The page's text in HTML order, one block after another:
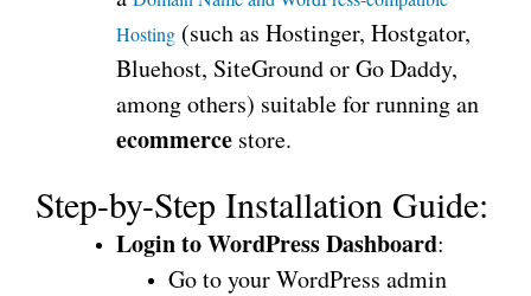
Hosting (such as Hostinger, Hostgator,
Bluehost, SiteGround or Go Daddy,
among others) suitable for running an
ecommerce store.
Step-by-Step Installation Guide:
Login to WordPress Dashboard:
Go to your WordPress admin